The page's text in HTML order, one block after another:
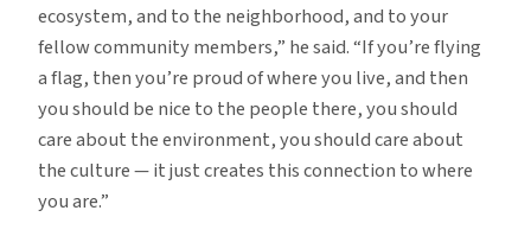
ecosystem, and to the neighborhood, and to your
fellow community members,” he said. “If you’re flying
a flag, then you’re proud of where you live, and then
you should be nice to the people there, you should
care about the environment, you should care about
the culture — it just creates this connection to where
you are.”